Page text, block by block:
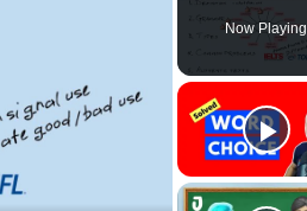
Now Playing